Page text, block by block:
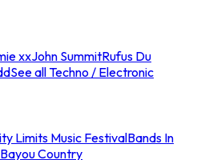
xxJohn SummitRufus Du
See all Techno / Electronic
Limits Music FestivalBands In
Bayou Country